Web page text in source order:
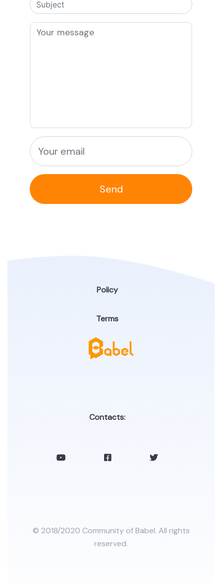
Send
Policy
Terms
Contacts:
© 2018/2020 Community of Babel. All rights
reserved.